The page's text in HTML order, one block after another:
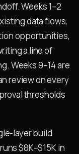
Weeks 1–2
data flows,
opportunities,
a line of
Weeks 9–14 are
review on every
thresholds
layer build
$8K–$15K in